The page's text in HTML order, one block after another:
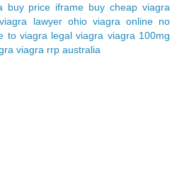
buy price iframe buy cheap viagra
viagra lawyer ohio viagra online no
to viagra legal viagra viagra 100mg
viagra rrp australia